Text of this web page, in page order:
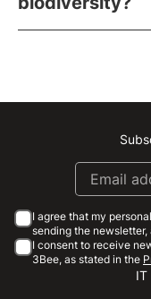
I agree that my
sending the newsletter,
I consent to receive
3Bee, as stated in the
IT